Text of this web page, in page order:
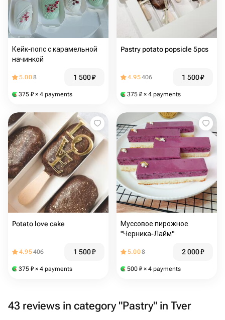
Кейк-попс с карамельной
начинкой
5.008 1 500₽
375 ₽ × 4 payments
Pastry potato popsicle 5pcs
4.95406 1 500₽
375 ₽ × 4 payments
Potato love cake
4.95406 1 500₽
375 ₽ × 4 payments
Муссовое пирожное
"Черника-Лайм"
5.008 2 000₽
500 ₽ × 4 payments
43 reviews in category "Pastry" in Tver